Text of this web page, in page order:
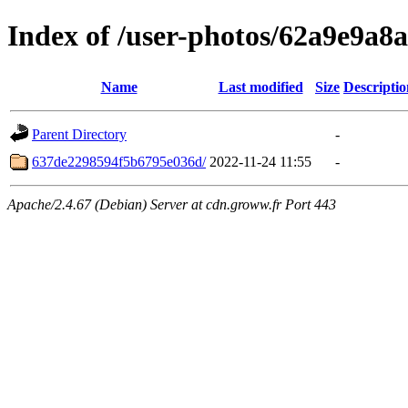
Index of /user-photos/
Name Last modified Size
Parent Directory
-
637de2298594f5b6795e036d/ 2022-11-24 11:55 -
Apache/2.4.67 (Debian) Server at cdn.groww.fr Port 443